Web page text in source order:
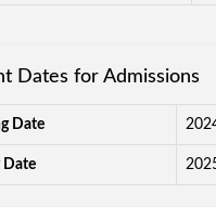
Dates for Admissions
Date
Date